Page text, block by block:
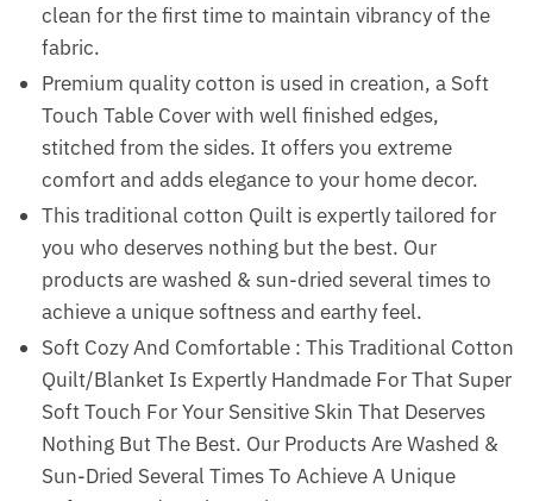
clean for the first time to maintain vibrancy of the
fabric.
Premium quality cotton is used in creation, a Soft
Touch Table Cover with well finished edges,
stitched from the sides. It offers you extreme
comfort and adds elegance to your home decor.
This traditional cotton Quilt is expertly tailored for
you who deserves nothing but the best. Our
products are washed & sun-dried several times to
achieve a unique softness and earthy feel.
Soft Cozy And Comfortable : This Traditional Cotton
Quilt/Blanket Is Expertly Handmade For That Super
Soft Touch For Your Sensitive Skin That Deserves
Nothing But The Best. Our Products Are Washed &
Sun-Dried Several Times To Achieve A Unique